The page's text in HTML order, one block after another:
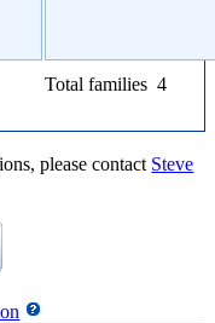
Total families 4
please contact Steve